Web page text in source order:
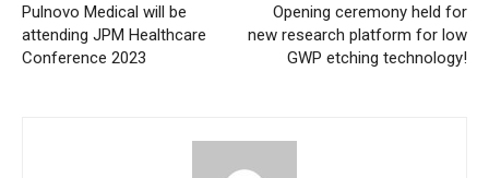
Pulnovo Medical will be
attending JPM Healthcare
Conference 2023
Opening ceremony held for
new research platform for low
GWP etching technology!